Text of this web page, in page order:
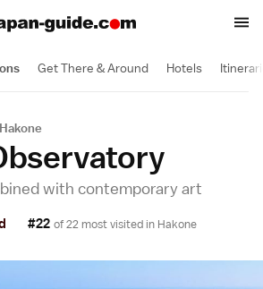
Get There & Around Hotels
Hakone
with contemporary art
#22 of 22 most visited in Hakone